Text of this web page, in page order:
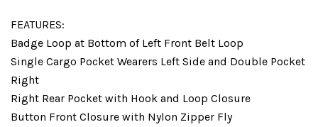
FEATURES:
Badge Loop at Bottom of Left Front Belt Loop
Single Cargo Pocket Wearers Left Side and Double Pocket
Right
Right Rear Pocket with Hook and Loop Closure
Button Front Closure with Nylon Zipper Fly